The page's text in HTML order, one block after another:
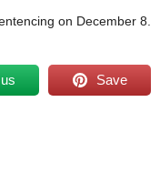
on December 8.
Save